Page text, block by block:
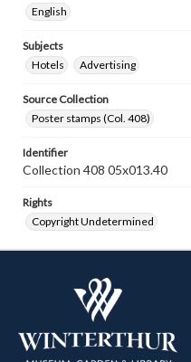
English
Subjects
Hotels
Advertising
Source Collection
Poster stamps (Col. 408)
Identifier
Collection 408 05x013.40
Rights
Copyright Undetermined